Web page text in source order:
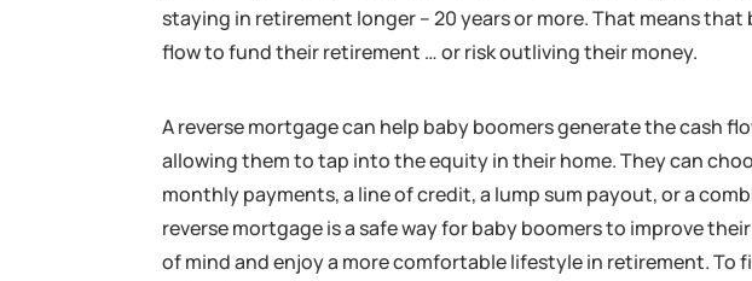
staying in retirement longer – 20 years or more. That means
flow to fund their retirement … or risk outliving their money.
A reverse mortgage can help baby boomers generate the cash
allowing them to tap into the equity in their home. They can
monthly payments, a line of credit, a lump sum payout, or a
reverse mortgage is a safe way for baby boomers to improve
of mind and enjoy a more comfortable lifestyle in retirement. To